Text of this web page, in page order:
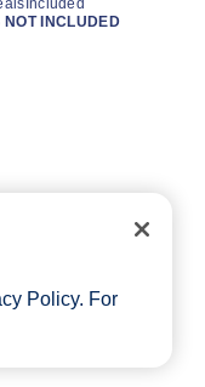
NOT INCLUDED
Policy. For